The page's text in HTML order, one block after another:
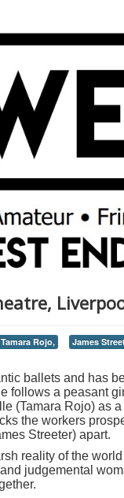
Tamara Rojo, James
ballets and has
follows a peasant
(Tamara Rojo) as
the workers
Streeter) apart.
reality of the
judgemental